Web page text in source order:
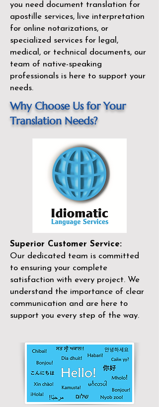
you need document translation for
apostille services, live interpretation
for online notarizations, or
specialized services for legal,
medical, or technical documents, our
team of native-speaking
professionals is here to support your
needs.
Why Choose Us for Your
Translation Needs?
Superior Customer Service:
Our dedicated team is committed
to ensuring your complete
satisfaction with every project. We
understand the importance of clear
communication and are here to
support you every step of the way.